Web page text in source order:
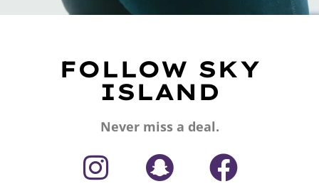
FOLLOW SKY
ISLAND
Never miss a deal.